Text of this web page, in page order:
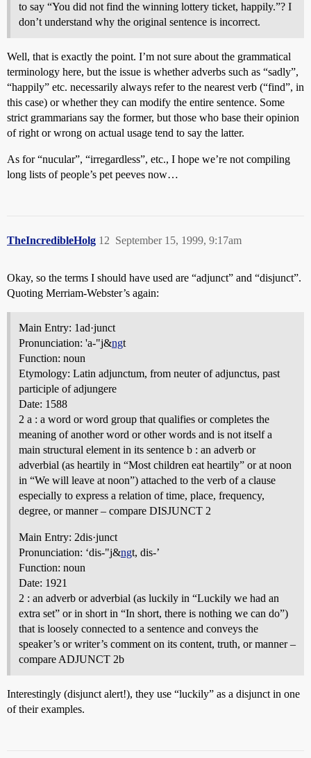
to say “You did not find the winning lottery ticket, happily.”? I
don’t understand why the original sentence is incorrect.
Well, that is exactly the point. I’m not sure about the grammatical
terminology here, but the issue is whether adverbs such as “sadly”,
“happily” etc. necessarily always refer to the nearest verb (“find”, in
this case) or whether they can modify the entire sentence. Some
strict grammarians say the former, but those who base their opinion
of right or wrong on actual usage tend to say the latter.
As for “nucular”, “irregardless”, etc., I hope we’re not compiling
long lists of people’s pet peeves now…
TheIncredibleHolg September 15, 1999, 9:17am
12
Okay, so the terms I should have used are “adjunct” and “disjunct”.
Quoting Merriam-Webster’s again:
Main Entry: 1ad·junct
Pronunciation: 'a-"j&ngt
Function: noun
Etymology: Latin adjunctum, from neuter of adjunctus, past
participle of adjungere
Date: 1588
2 a : a word or word group that qualifies or completes the
meaning of another word or other words and is not itself a
main structural element in its sentence b : an adverb or
adverbial (as heartily in “Most children eat heartily” or at noon
in “We will leave at noon”) attached to the verb of a clause
especially to express a relation of time, place, frequency,
degree, or manner – compare DISJUNCT 2
Main Entry: 2dis·junct
Pronunciation: ‘dis-"j&ngt, dis-’
Function: noun
Date: 1921
2 : an adverb or adverbial (as luckily in “Luckily we had an
extra set” or in short in “In short, there is nothing we can do”)
that is loosely connected to a sentence and conveys the
speaker’s or writer’s comment on its content, truth, or manner –
compare ADJUNCT 2b
Interestingly (disjunct alert!), they use “luckily” as a disjunct in one
of their examples.